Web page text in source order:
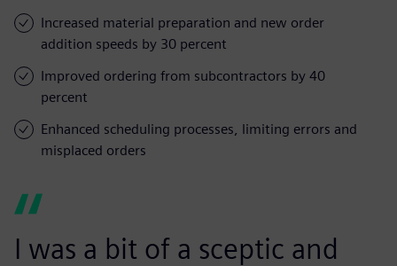
Increased material preparation and new order
addition speeds by 30 percent
Improved ordering from subcontractors by 40
percent
Enhanced scheduling processes, limiting errors and
misplaced orders
I was a bit of a sceptic and